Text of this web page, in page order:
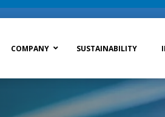
COMPANY SUSTAINABILITY